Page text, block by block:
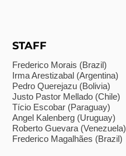
STAFF
Frederico Morais (Brazil)
Irma Arestizabal (Argentina)
Pedro Querejazu (Bolivia)
Justo Pastor Mellado (Chile)
Tício Escobar (Paraguay)
Angel Kalenberg (Uruguay)
Roberto Guevara (Venezuela)
Frederico Magalhães (Brazil)